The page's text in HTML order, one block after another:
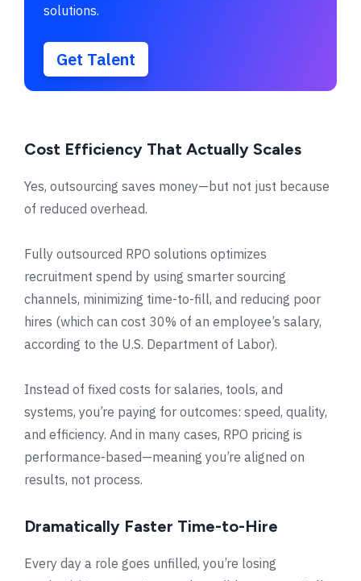
solutions.
Get Talent
Cost Efficiency That Actually Scales
Yes, outsourcing saves money—but not just because
of reduced overhead.
Fully outsourced RPO solutions optimizes
recruitment spend by using smarter sourcing
channels, minimizing time-to-fill, and reducing poor
hires (which can cost 30% of an employee’s salary,
according to the U.S. Department of Labor).
Instead of fixed costs for salaries, tools, and
systems, you’re paying for outcomes: speed, quality,
and efficiency. And in many cases, RPO pricing is
performance-based—meaning you’re aligned on
results, not process.
Dramatically Faster Time-to-Hire
Every day a role goes unfilled, you’re losing